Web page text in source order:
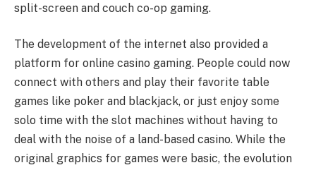
split-screen and couch co-op gaming.
The development of the internet also provided a
platform for online casino gaming. People could now
connect with others and play their favorite table
games like poker and blackjack, or just enjoy some
solo time with the slot machines without having to
deal with the noise of a land-based casino. While the
original graphics for games were basic, the evolution